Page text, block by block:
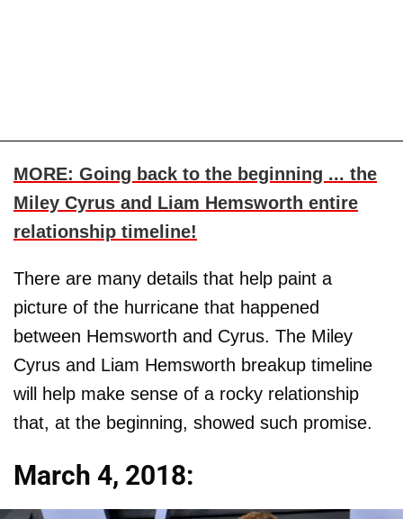
MORE: Going back to the beginning ... the
Miley Cyrus and Liam Hemsworth entire
relationship timeline!
There are many details that help paint a
picture of the hurricane that happened
between Hemsworth and Cyrus. The Miley
Cyrus and Liam Hemsworth breakup timeline
will help make sense of a rocky relationship
that, at the beginning, showed such promise.
March 4, 2018: